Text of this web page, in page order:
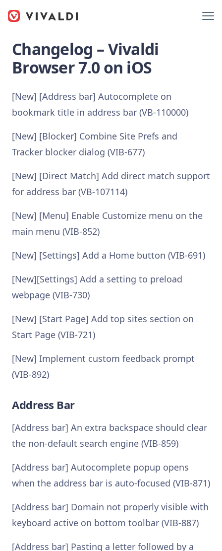
Changelog – Vivaldi
Browser 7.0 on iOS
[New] [Address bar] Autocomplete on
bookmark title in address bar (VB-110000)
[New] [Blocker] Combine Site Prefs and
Tracker blocker dialog (VIB-677)
[New] [Direct Match] Add direct match support
for address bar (VB-107114)
[New] [Menu] Enable Customize menu on the
main menu (VIB-852)
[New] [Settings] Add a Home button (VIB-691)
[New][Settings] Add a setting to preload
webpage (VIB-730)
[New] [Start Page] Add top sites section on
Start Page (VIB-721)
[New] Implement custom feedback prompt
(VIB-892)
Address Bar
[Address bar] An extra backspace should clear
the non-default search engine (VIB-859)
[Address bar] Autocomplete popup opens
when the address bar is auto-focused (VIB-871)
[Address bar] Domain not properly visible with
keyboard active on bottom toolbar (VIB-887)
[Address bar] Pasting a letter followed by a